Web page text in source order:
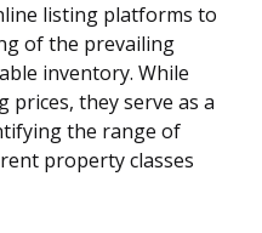
listing platforms to
of the prevailing
inventory. While
prices, they serve as a
the range of
property classes